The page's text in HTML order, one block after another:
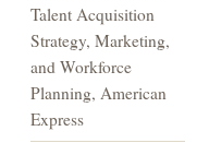
Talent Acquisition
Strategy, Marketing,
and Workforce
Planning, American
Express